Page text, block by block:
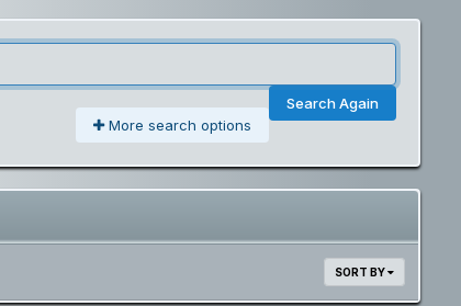
Search Again
More search options
SORT BY